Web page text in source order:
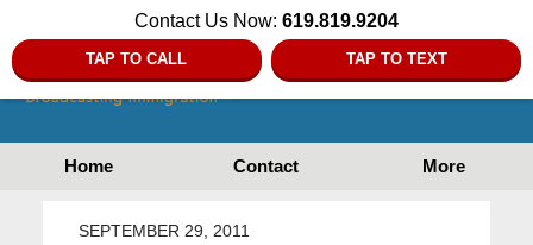
Contact Us Now: 619.819.9204
TAP TO CALL TAP TO TEXT
Home Contact More
SEPTEMBER 29, 2011